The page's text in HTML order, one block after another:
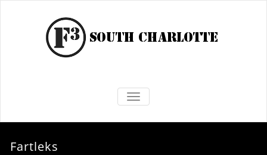
TOGGLE NAVIGATION
Fartleks